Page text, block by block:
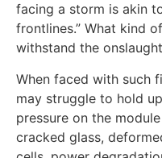
facing a storm is akin
frontlines.” What kind
withstand the
When faced with such
may struggle to hold
pressure on the
cracked glass,